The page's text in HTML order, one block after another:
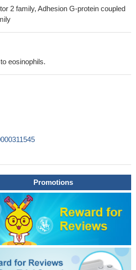
2 family, Adhesion G-protein coupled
eosinophils.
Promotions